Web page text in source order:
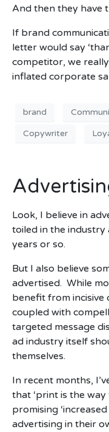
And then they have
If brand
letter would say
competitor, we
inflated corporate
brand
Copywriter
Look, I believe in
toiled in the
years or so.
But I also believe
advertised. While
benefit from incisive
coupled with
targeted message
ad industry itself
themselves.
In recent months,
that ‘print is the
promising
advertising in their